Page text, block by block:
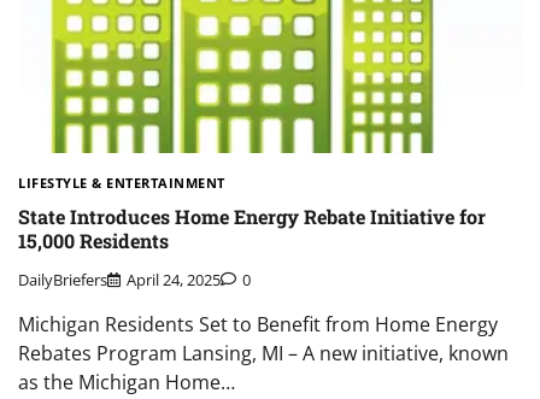
LIFESTYLE & ENTERTAINMENT
State Introduces Home Energy Rebate Initiative for
15,000 Residents
DailyBriefers April 24, 2025 0
Michigan Residents Set to Benefit from Home Energy
Rebates Program Lansing, MI – A new initiative, known
as the Michigan Home…